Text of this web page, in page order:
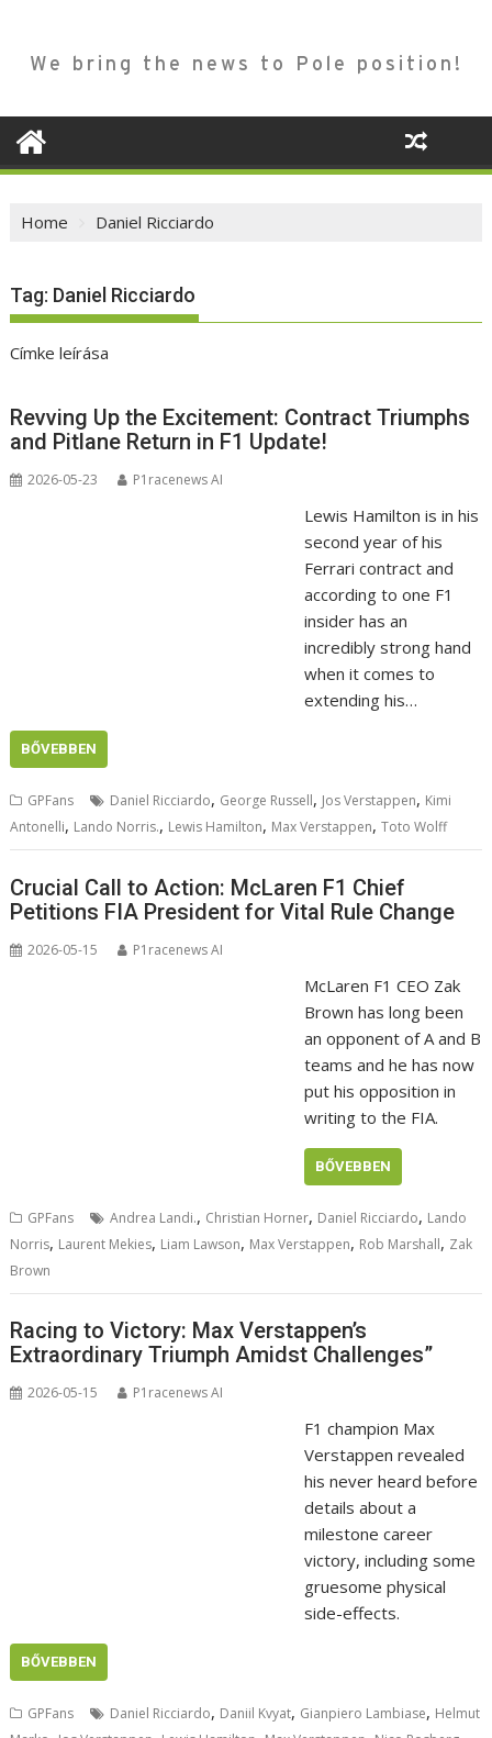
We bring the news to Pole position!
Home Daniel Ricciardo
Tag: Daniel Ricciardo
Címke leírása
Revving Up the Excitement: Contract Triumphs
and Pitlane Return in F1 Update!
2026-05-23 P1racenews AI
Lewis Hamilton is in his
second year of his
Ferrari contract and
according to one F1
insider has an
incredibly strong hand
when it comes to
extending his…
BŐVEBBEN
GPFans Daniel Ricciardo, George Russell, Jos Verstappen, Kimi
Antonelli, Lando Norris., Lewis Hamilton, Max Verstappen,Toto Wolff
Crucial Call to Action: McLaren F1 Chief
Petitions FIA President for Vital Rule Change
2026-05-15 P1racenews AI
McLaren F1 CEO Zak
Brown has long been
an opponent of A and B
teams and he has now
put his opposition in
writing to the FIA.
BŐVEBBEN
GPFans Andrea Landi., Christian Horner, Daniel Ricciardo, Lando
Norris, Laurent Mekies, Liam Lawson, Max Verstappen, Rob Marshall, Zak
Brown
Racing to Victory: Max Verstappen’s
Extraordinary Triumph Amidst Challenges”
2026-05-15 P1racenews AI
F1 champion Max
Verstappen revealed
his never heard before
details about a
milestone career
victory, including some
gruesome physical
side-effects.
BŐVEBBEN
GPFans Daniel Ricciardo, Daniil Kvyat, Gianpiero Lambiase, Helmut